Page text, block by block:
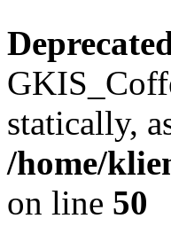
statically,
/home/
on line 50